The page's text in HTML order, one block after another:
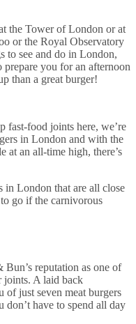
the Tower of London or at
or the Royal Observatory
to see and do in London,
you for an afternoon
than a great burger!
fast-food joints here, we’re
in London and with the
at an all-time high, there’s
in London that are all close
go if the carnivorous
Bun’s reputation as one of
joints. A laid back
of just seven meat burgers
don’t have to spend all day